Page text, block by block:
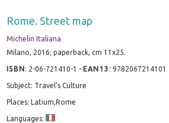
Rome. Street map
Michelin Italiana
Milano, 2016; paperback, cm 11x25.
ISBN: 2-06-721410-1 - EAN13 :9782067214101
Subject: Travel's Culture
Places: Latium,Rome
Languages: